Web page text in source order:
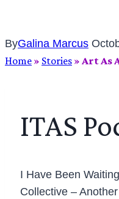
ByGalina Marcus
Home » Stories » Art As
ITAS
I Have Been
Collective –